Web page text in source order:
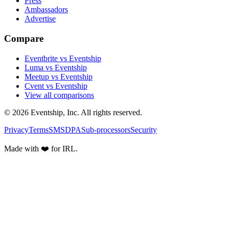
Ambassadors
Advertise
Compare
Eventbrite vs Eventship
Luma vs Eventship
Meetup vs Eventship
Cvent vs Eventship
View all comparisons
© 2026 Eventship, Inc. All rights reserved.
PrivacyTermsSMSDPASub-processorsSecurity
Made with ❤️ for IRL.